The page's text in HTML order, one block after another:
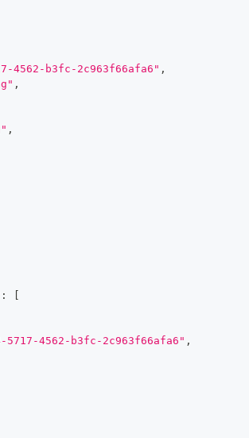
4562-b3fc-2c963f66afa6" ,
,
,
:
[
5717-4562-b3fc-2c963f66afa6" ,